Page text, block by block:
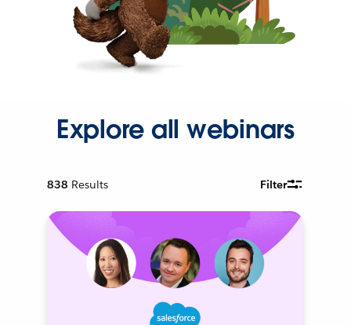
Explore all webinars
838 Results Filter